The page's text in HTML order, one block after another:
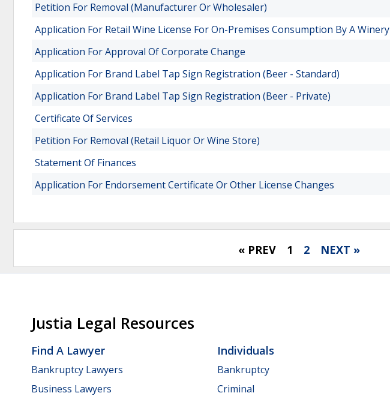
Petition For Removal (Manufacturer Or Wholesaler)
Application For Retail Wine License For On-Premises Consumption By A Winery
Application For Approval Of Corporate Change
Application For Brand Label Tap Sign Registration (Beer - Standard)
Application For Brand Label Tap Sign Registration (Beer - Private)
Certificate Of Services
Petition For Removal (Retail Liquor Or Wine Store)
Statement Of Finances
Application For Endorsement Certificate Or Other License Changes
« PREV 1 2 NEXT »
Justia Legal Resources
Find A Lawyer
Bankruptcy Lawyers
Business Lawyers
Individuals
Bankruptcy
Criminal